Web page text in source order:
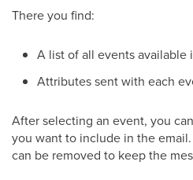
There you find:
A list of all events available
Attributes sent with each
After selecting an event, you
you want to include in the
can be removed to keep the